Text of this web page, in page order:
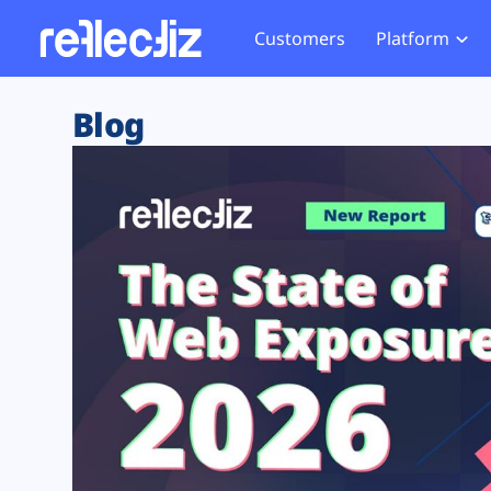
Customers Platform
Exposure Rating
Remote Monitoring
Web Skimming and
Web Supply Chain Risks
Tag Manager Security
Web Asset Management
DORA Compliance
Website
Tag
GDPR
CCPA
HIPAA
Blog